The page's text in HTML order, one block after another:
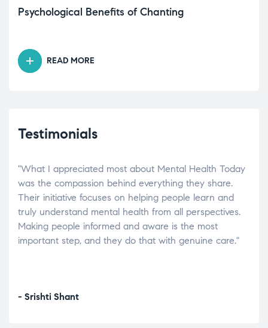
Psychological Benefits of Chanting
READ MORE
Testimonials
"What I appreciated most about Mental Health Today
was the compassion behind everything they share.
Their initiative focuses on helping people learn and
truly understand mental health from all perspectives.
Making people informed and aware is the most
important step, and they do that with genuine care."
- Srishti Shant